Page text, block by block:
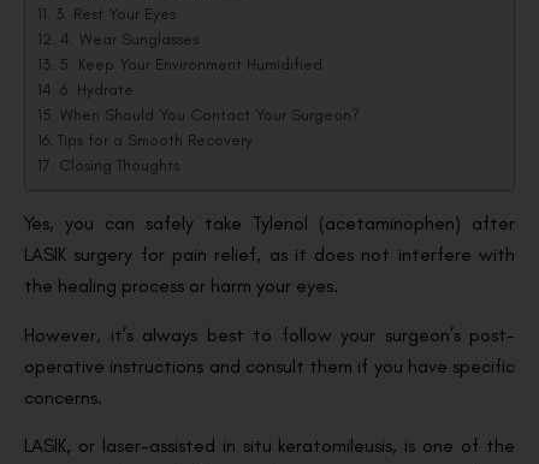
3. Rest Your Eyes
4. Wear Sunglasses
5. Keep Your Environment Humidified
6. Hydrate
When Should You Contact Your Surgeon?
Tips for a Smooth Recovery
Closing Thoughts
Yes, you can safely take Tylenol (acetaminophen) after
LASIK surgery for pain relief, as it does not interfere with
the healing process or harm your eyes.
However, it’s always best to follow your surgeon’s post-
operative instructions and consult them if you have specific
concerns.
LASIK, or laser-assisted in situ keratomileusis, is one of the